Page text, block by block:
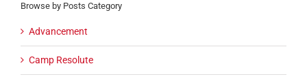
Browse by Posts Category
Advancement
Camp Resolute